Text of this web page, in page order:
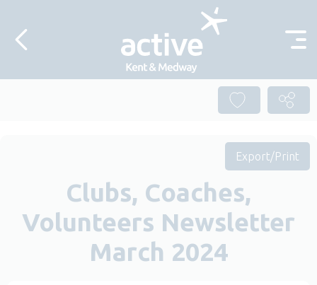
Export/Print
Clubs, Coaches,
Volunteers Newsletter
March 2024